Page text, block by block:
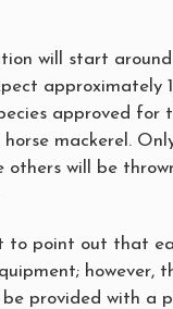
will start
approximately
approved for
horse mackerel.
others will be
to point out that
however,
be provided with a